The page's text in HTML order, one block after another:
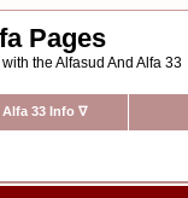
Pages
the Alfasud And Alfa 33
Alfa 33 Info ∇